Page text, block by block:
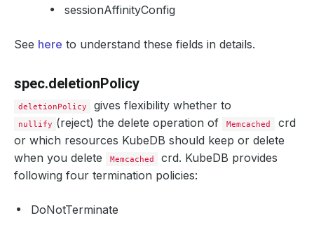
sessionAffinityConfig
See here to understand these fields in details.
spec.deletionPolicy
deletionPolicy gives flexibility whether to
nullify (reject) the delete operation of Memcached
crd
or which resources KubeDB should keep or delete
when you delete
Memcached
crd. KubeDB provides
following four termination policies:
DoNotTerminate